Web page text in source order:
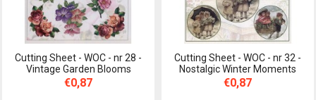
Cutting Sheet - WOC - nr 28 -
Vintage Garden Blooms
€0,87
Cutting Sheet - WOC - nr 32 -
Nostalgic Winter Moments
€0,87